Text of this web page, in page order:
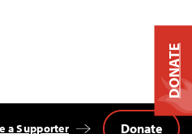
a Supporter Donate
DONATE